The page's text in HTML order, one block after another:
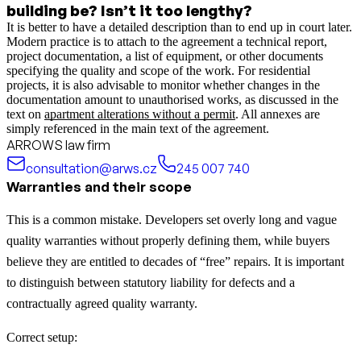
building be? Isn’t it too lengthy?
It is better to have a detailed description than to end up in court later.
Modern practice is to attach to the agreement a technical report,
project documentation, a list of equipment, or other documents
specifying the quality and scope of the work. For residential
projects, it is also advisable to monitor whether changes in the
documentation amount to unauthorised works, as discussed in the
text on apartment alterations without a permit. All annexes are
simply referenced in the main text of the agreement.
ARROWS law firm
consultation@arws.cz
245 007 740
Warranties and their scope
This is a common mistake. Developers set overly long and vague
quality warranties without properly defining them, while buyers
believe they are entitled to decades of “free” repairs. It is important
to distinguish between statutory liability for defects and a
contractually agreed quality warranty.
Correct setup: